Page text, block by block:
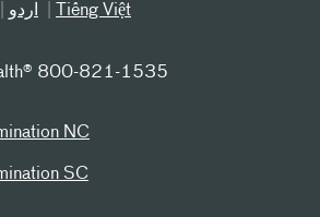
اردو Tiếng Việt
800-821-1535
NC
SC